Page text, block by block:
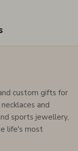
custom gifts for
and
sports jewellery,
life's most